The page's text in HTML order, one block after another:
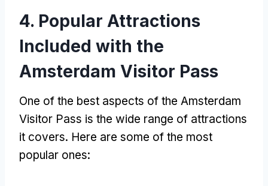
4. Popular Attractions
Included with the
Amsterdam Visitor Pass
One of the best aspects of the Amsterdam
Visitor Pass is the wide range of attractions
it covers. Here are some of the most
popular ones: